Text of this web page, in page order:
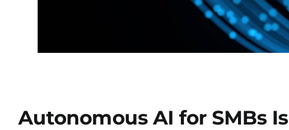
Autonomous AI for SMBs